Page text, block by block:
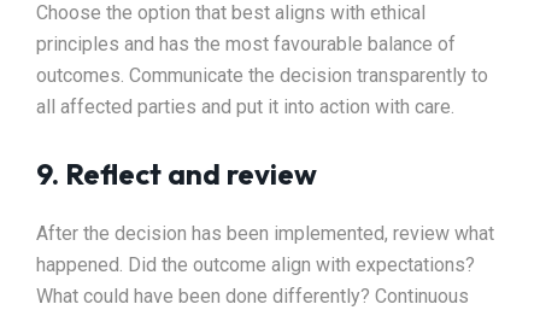
Choose the option that best aligns with ethical
principles and has the most favourable balance of
outcomes. Communicate the decision transparently to
all affected parties and put it into action with care.
9. Reflect and review
After the decision has been implemented, review what
happened. Did the outcome align with expectations?
What could have been done differently? Continuous